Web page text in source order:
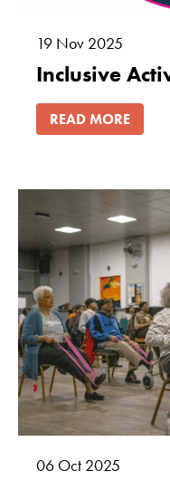
19 Nov 2025
Inclusive
READ MORE
06 Oct 2025